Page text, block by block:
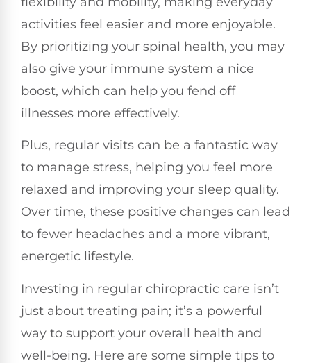
activities feel easier and more enjoyable.
By prioritizing your spinal health, you may
also give your immune system a nice
boost, which can help you fend off
illnesses more effectively.
Plus, regular visits can be a fantastic way
to manage stress, helping you feel more
relaxed and improving your sleep quality.
Over time, these positive changes can lead
to fewer headaches and a more vibrant,
energetic lifestyle.
Investing in regular chiropractic care isn’t
just about treating pain; it’s a powerful
way to support your overall health and
well-being. Here are some simple tips to